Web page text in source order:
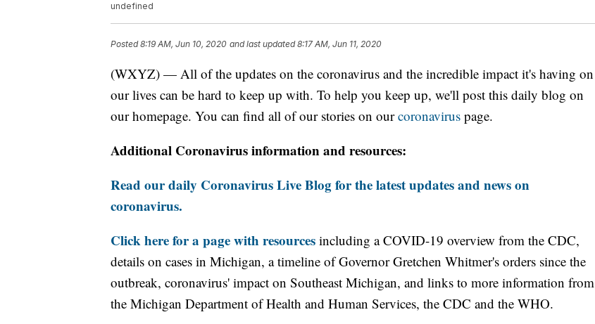
undefined
Posted8:19 AM, Jun 10, 2020 and last updated 8:17 AM, Jun 11, 2020
(WXYZ) — All of the updates on the coronavirus and the incredible impact it's having on
our lives can be hard to keep up with. To help you keep up, we'll post this daily blog on
our homepage. You can find all of our stories on ourcoronavirus page.
Additional Coronavirus information and resources:
Read our daily Coronavirus Live Blog for the latest updates and news on
coronavirus.
Click here for a page with resources including a COVID-19 overview from the CDC,
details on cases in Michigan, a timeline of Governor Gretchen Whitmer's orders since the
outbreak, coronavirus' impact on Southeast Michigan, and links to more information from
the Michigan Department of Health and Human Services, the CDC and the WHO.